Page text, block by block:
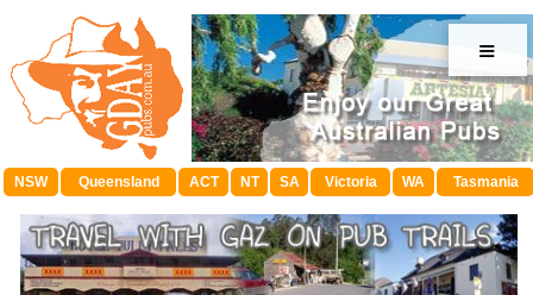
≡
NSW Queensland ACT NT SA Victoria WA Tasmania